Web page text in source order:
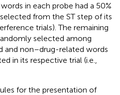
in each probe had a 50%
from the ST step of its
trials). The remaining
selected among
and non–drug-related words
in its respective trial (i.e.,
for the presentation of